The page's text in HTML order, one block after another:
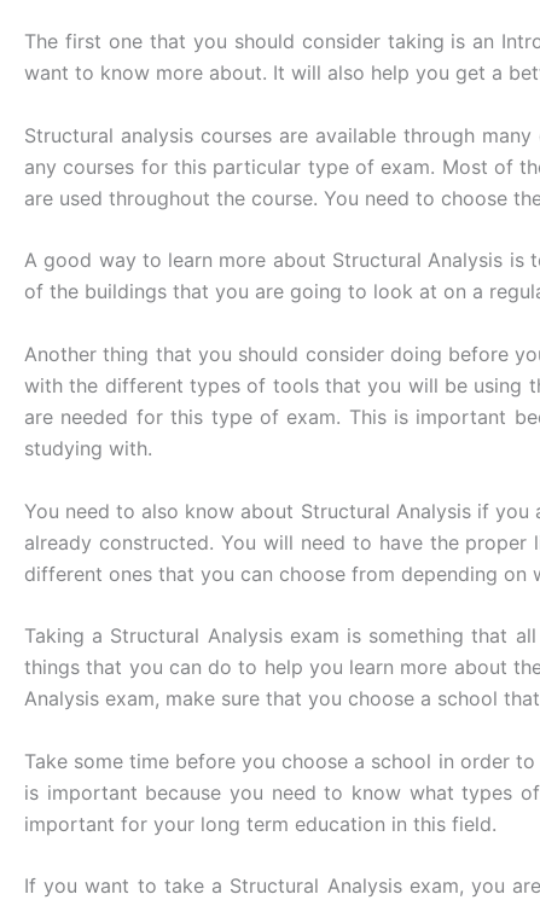
The first one that you should consider taking is an
want to know more about. It will also help you get a
Structural analysis courses are available through
any courses for this particular type of exam. Most of
are used throughout the course. You need to choose
A good way to learn more about Structural Analysis
of the buildings that you are going to look at on a
Another thing that you should consider doing before
with the different types of tools that you will be using
are needed for this type of exam. This is important
studying with.
You need to also know about Structural Analysis if
already constructed. You will need to have the
different ones that you can choose from depending on
Taking a Structural Analysis exam is something that
things that you can do to help you learn more about
Analysis exam, make sure that you choose a school
Take some time before you choose a school in order
is important because you need to know what types
important for your long term education in this field.
If you want to take a Structural Analysis exam, you